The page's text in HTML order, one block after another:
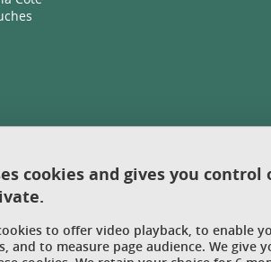
cookies and gives you control
to offer video playback, to enable
and to measure page audience. We give